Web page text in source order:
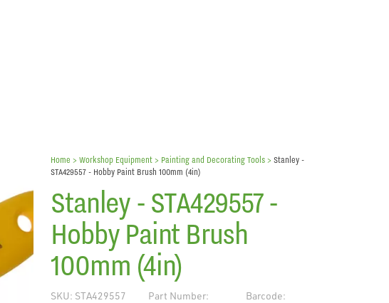
Home > Workshop Equipment > Painting and Decorating Tools >Stanley -
STA429557 - Hobby Paint Brush 100mm (4in)
Stanley - STA429557 -
Hobby Paint Brush
100mm (4in)
SKU: STA429557
Part Number:
Barcode: